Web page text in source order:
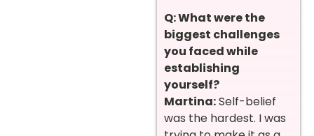
Q: What were the
biggest challenges
you faced while
establishing
yourself?
Martina:Self-belief
was the hardest. I was